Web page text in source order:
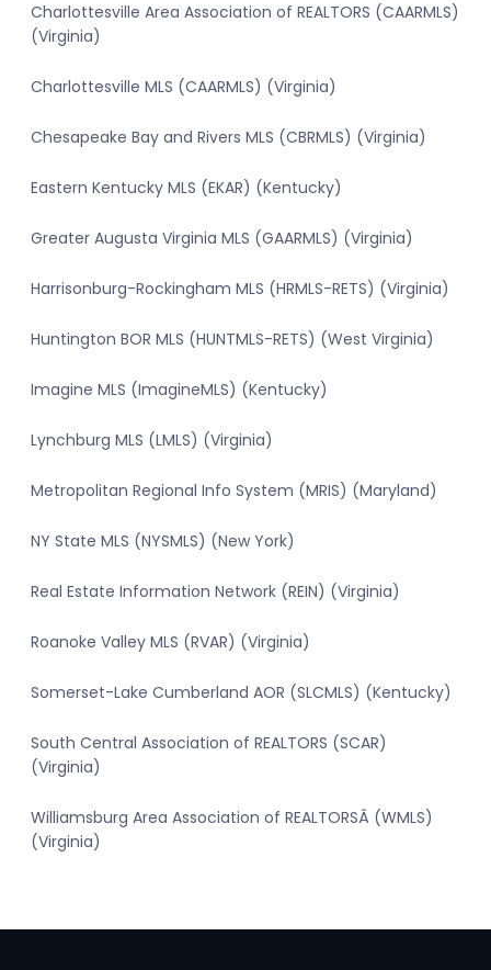
Charlottesville Area Association of REALTORS (CAARMLS)
(Virginia)
Charlottesville MLS (CAARMLS) (Virginia)
Chesapeake Bay and Rivers MLS (CBRMLS) (Virginia)
Eastern Kentucky MLS (EKAR) (Kentucky)
Greater Augusta Virginia MLS (GAARMLS) (Virginia)
Harrisonburg-Rockingham MLS (HRMLS-RETS) (Virginia)
Huntington BOR MLS (HUNTMLS-RETS) (West Virginia)
Imagine MLS (ImagineMLS) (Kentucky)
Lynchburg MLS (LMLS) (Virginia)
Metropolitan Regional Info System (MRIS) (Maryland)
NY State MLS (NYSMLS) (New York)
Real Estate Information Network (REIN) (Virginia)
Roanoke Valley MLS (RVAR) (Virginia)
Somerset-Lake Cumberland AOR (SLCMLS) (Kentucky)
South Central Association of REALTORS (SCAR)
(Virginia)
Williamsburg Area Association of REALTORSÂ (WMLS)
(Virginia)